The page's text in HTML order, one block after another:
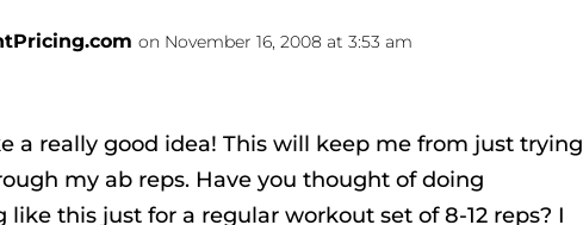
on November 16, 2008 at 3:53 am
a really good idea! This will keep me from just trying
my ab reps. Have you thought of doing
like this just for a regular workout set of 8-12 reps? I